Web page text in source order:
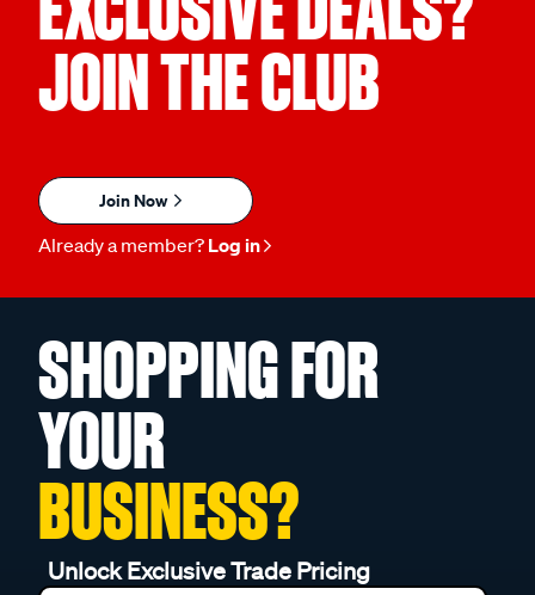
JOIN THE CLUB
Join Now
Already a member? Log in
SHOPPING FOR
YOUR
BUSINESS?
Unlock Exclusive Trade Pricing